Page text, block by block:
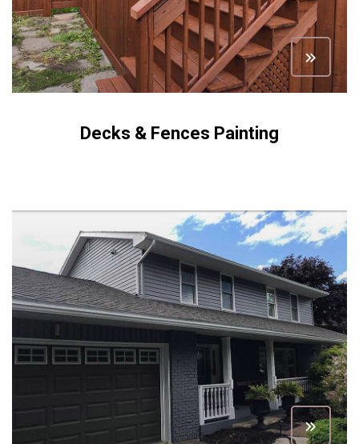
Decks & Fences Painting